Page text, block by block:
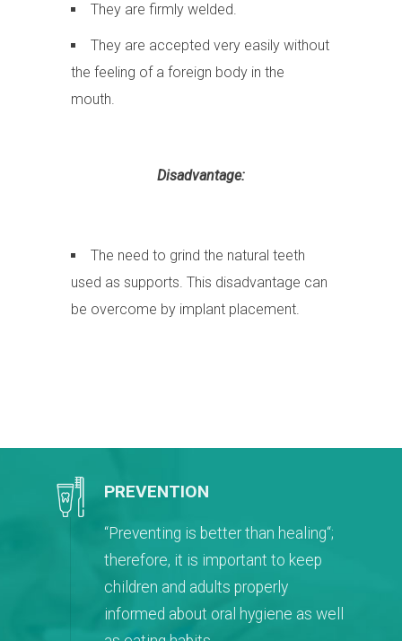
They are firmly welded.
They are accepted very easily without
the feeling of a foreign body in the
mouth.
Disadvantage:
The need to grind the natural teeth
used as supports. This disadvantage can
be overcome by implant placement.
PREVENTION
“Preventing is better than healing“;
therefore, it is important to keep
children and adults properly
informed about oral hygiene as well